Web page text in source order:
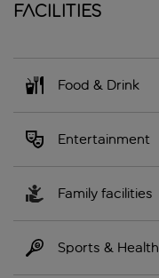
Facilities
Food & Drink
Entertainment
Family facilities
Sports & Health